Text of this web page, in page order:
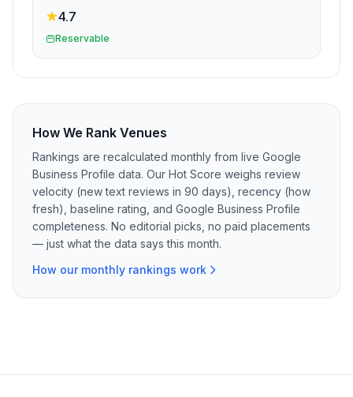
4.7
Reservable
How We Rank Venues
Rankings are recalculated monthly from live Google
Business Profile data. Our Hot Score weighs review
velocity (new text reviews in 90 days), recency (how
fresh), baseline rating, and Google Business Profile
completeness. No editorial picks, no paid placements
— just what the data says this month.
How our monthly rankings work